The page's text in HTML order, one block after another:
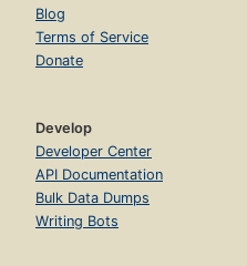
Blog
Terms of Service
Donate
Develop
Developer Center
API Documentation
Bulk Data Dumps
Writing Bots